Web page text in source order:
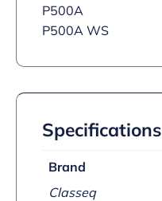
P500A
P500A WS
Specifications
Brand
Classeq